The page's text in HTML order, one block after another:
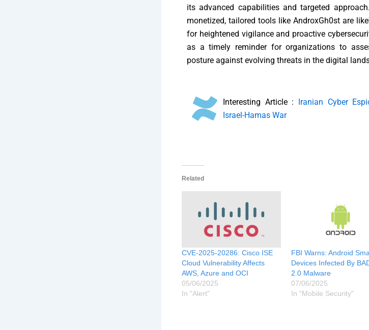
its advanced capabilities and targeted
monetized, tailored tools like AndroxGh0st are
for heightened vigilance and proactive
as a timely reminder for organizations to
posture against evolving threats in the digital
Interesting Article : Iranian Cyber
Israel-Hamas War
Related
CVE-2025-20286: Cisco ISE
Cloud Vulnerability Affects
AWS, Azure and OCI
05/06/2025
In "Alert"
FBI Warns: Android
Devices Infected By
2.0 Malware
07/06/2025
In "Mobile Security"